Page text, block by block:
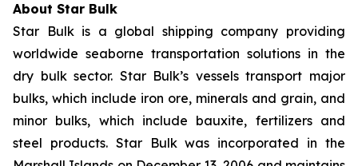
About Star Bulk
Star Bulk is a global shipping company providing
worldwide seaborne transportation solutions in the
dry bulk sector. Star Bulk’s vessels transport major
bulks, which include iron ore, minerals and grain, and
minor bulks, which include bauxite, fertilizers and
steel products. Star Bulk was incorporated in the